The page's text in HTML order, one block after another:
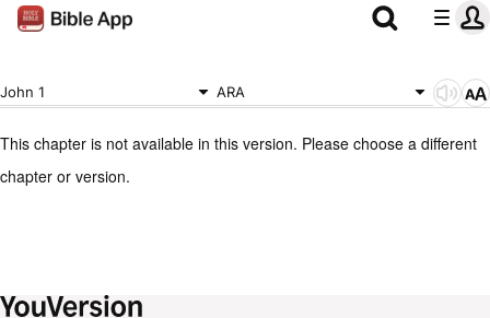
John 1 ARA
This chapter is not available in this version. Please choose a different
chapter or version.